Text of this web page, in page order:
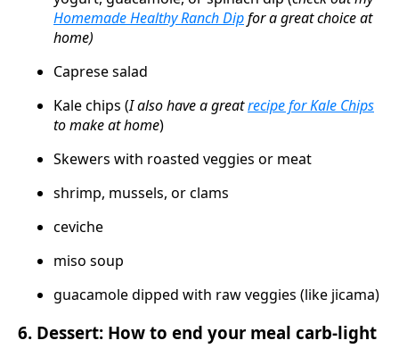
Homemade Healthy Ranch Dipfor a great choice at
home)
Caprese salad
Kale chips (I also have a greatrecipe for Kale Chips
to make at home)
Skewers with roasted veggies or meat
shrimp, mussels, or clams
ceviche
miso soup
guacamole dipped with raw veggies (like jicama)
6. Dessert: How to end your meal carb-light